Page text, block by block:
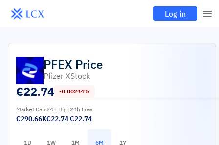
Log in
PFEX Price
Pfizer XStock
€22.74 -0.00244%
Market Cap
€290.66K
24h High
€22.74
24h Low
€22.74
1D 1W 1M 6M 1Y